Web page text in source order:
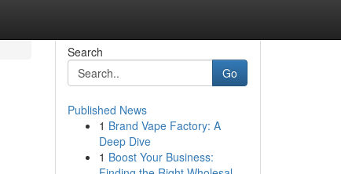
Search
Go
Published News
1 Brand Vape Factory: A
Deep Dive
1 Boost Your Business: